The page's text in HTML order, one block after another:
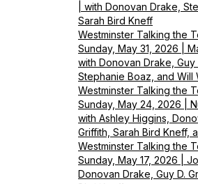
| with Donovan Drake,
Sarah Bird Kneff
Westminster Talking the
Sunday, May 31, 2026 |
with Donovan Drake, Guy
Stephanie Boaz, and Will
Westminster Talking the
Sunday, May 24, 2026 |
with Ashley Higgins,
Griffith, Sarah Bird Kneff,
Westminster Talking the
Sunday, May 17, 2026 |
Donovan Drake, Guy D.